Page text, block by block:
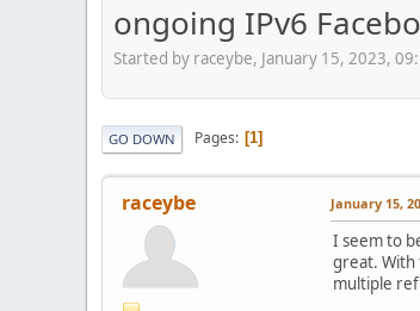
ongoing IPv6
Started by raceybe, January 15, 2023,
GO DOWN Pages 1
raceybe January 15,
I seem to
great. With
multiple